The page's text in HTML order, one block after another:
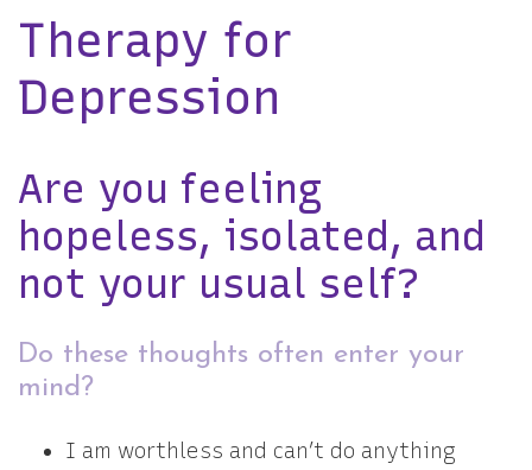
Therapy for
Depression
Are you feeling
hopeless, isolated, and
not your usual self?
Do these thoughts often enter your
mind?
I am worthless and can’t do anything